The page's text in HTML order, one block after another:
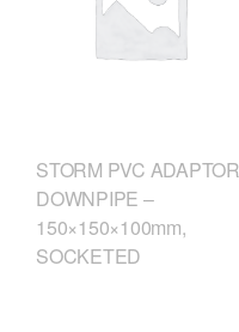
STORM PVC ADAPTOR
DOWNPIPE –
150×150×100mm,
SOCKETED